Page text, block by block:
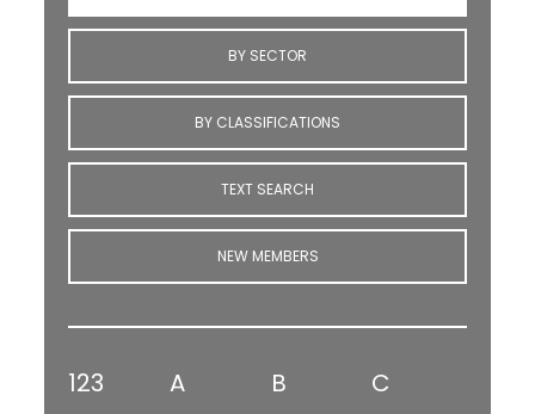
BY SECTOR
BY CLASSIFICATIONS
TEXT SEARCH
NEW MEMBERS
123 A B
C